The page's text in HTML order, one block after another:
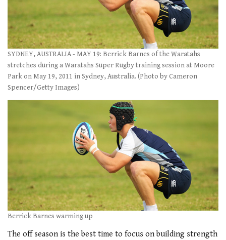
SYDNEY, AUSTRALIA - MAY 19: Berrick Barnes of the Waratahs
stretches during a Waratahs Super Rugby training session at Moore
Park on May 19, 2011 in Sydney, Australia. (Photo by Cameron
Spencer/Getty Images)
Berrick Barnes warming up
The off season is the best time to focus on building strength